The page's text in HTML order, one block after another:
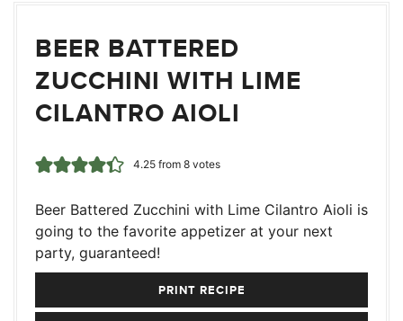
BEER BATTERED
ZUCCHINI WITH LIME
CILANTRO AIOLI
4.25from 8votes
Beer Battered Zucchini with Lime Cilantro Aioli is
going to the favorite appetizer at your next
party, guaranteed!
PRINT RECIPE